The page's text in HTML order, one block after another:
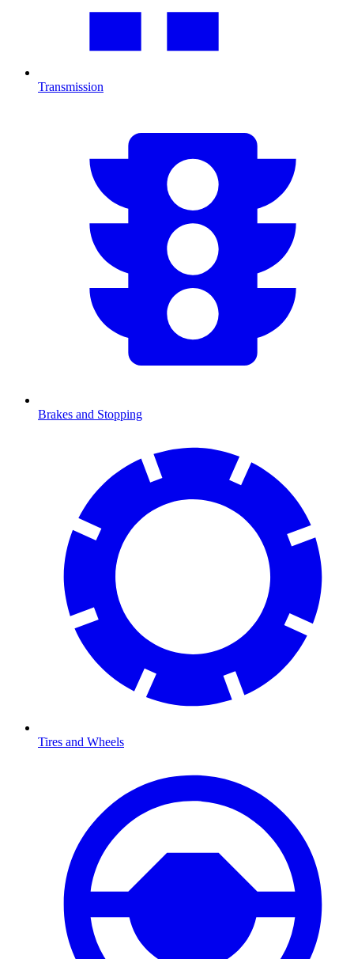
Transmission
Brakes and Stopping
Tires and Wheels